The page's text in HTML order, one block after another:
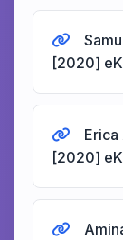
[2020]
Erica
[2020]